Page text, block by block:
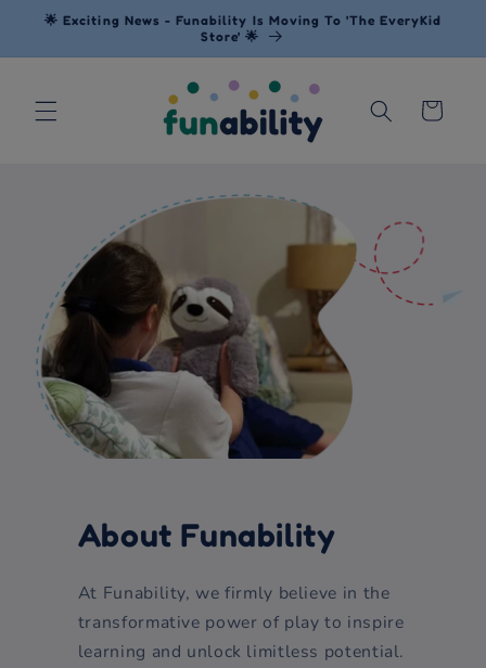
Skip to
🌟 Exciting News - Funability Is Moving To 'The EveryKid
Store' 🌟
Cart
About Funability
At Funability, we firmly believe in the
transformative power of play to inspire
learning and unlock limitless potential.